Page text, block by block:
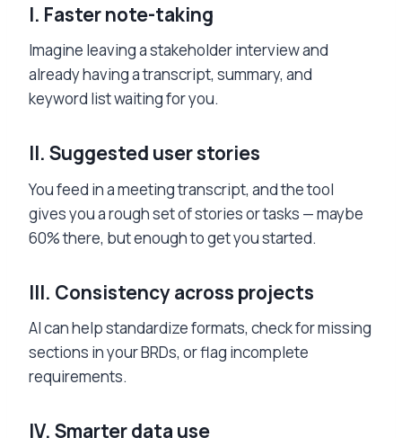
I. Faster note-taking
Imagine leaving a stakeholder interview and
already having a transcript, summary, and
keyword list waiting for you.
II. Suggested user stories
You feed in a meeting transcript, and the tool
gives you a rough set of stories or tasks — maybe
60% there, but enough to get you started.
III. Consistency across projects
AI can help standardize formats, check for missing
sections in your BRDs, or flag incomplete
requirements.
IV. Smarter data use